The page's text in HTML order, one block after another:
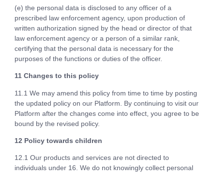
(e) the personal data is disclosed to any officer of a
prescribed law enforcement agency, upon production of
written authorization signed by the head or director of that
law enforcement agency or a person of a similar rank,
certifying that the personal data is necessary for the
purposes of the functions or duties of the officer.
11 Changes to this policy
11.1 We may amend this policy from time to time by posting
the updated policy on our Platform. By continuing to visit our
Platform after the changes come into effect, you agree to be
bound by the revised policy.
12 Policy towards children
12.1 Our products and services are not directed to
individuals under 16. We do not knowingly collect personal